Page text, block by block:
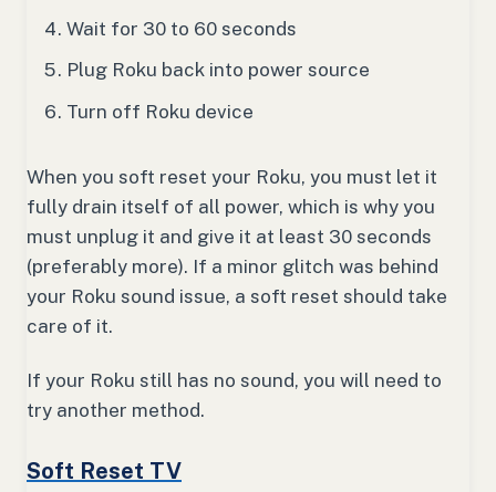
Wait for 30 to 60 seconds
Plug Roku back into power source
Turn off Roku device
When you soft reset your Roku, you must let it
fully drain itself of all power, which is why you
must unplug it and give it at least 30 seconds
(preferably more). If a minor glitch was behind
your Roku sound issue, a soft reset should take
care of it.
If your Roku still has no sound, you will need to
try another method.
Soft Reset TV